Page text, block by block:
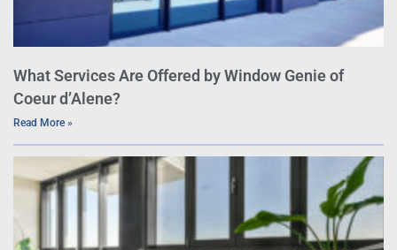
What Services Are Offered by Window Genie of
Coeur d’Alene?
Read More »